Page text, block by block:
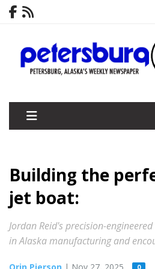
Building the
jet boat:
Jordan Reid's precision-
in Alaska manufacturing and
0